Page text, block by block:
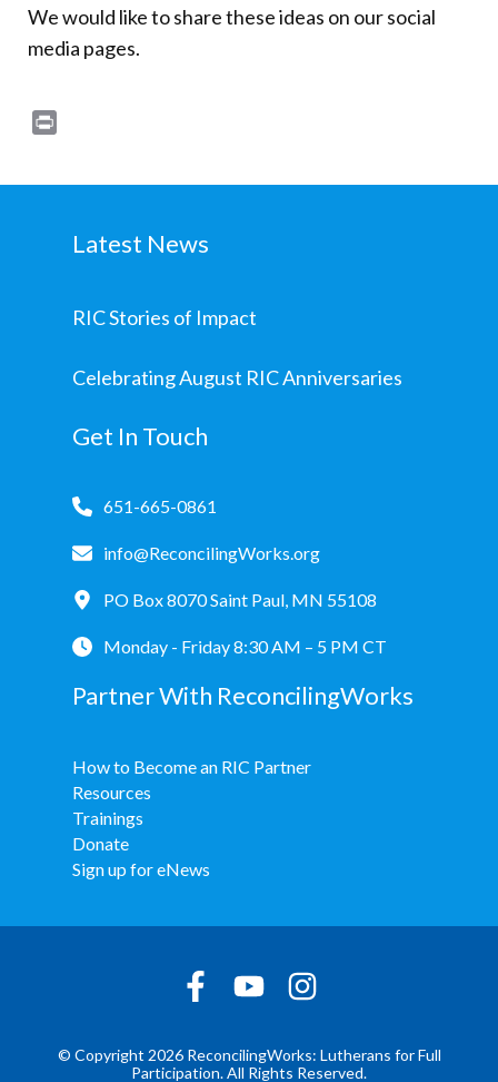
We would like to share these ideas on our social
media pages.
Latest News
RIC Stories of Impact
Celebrating August RIC Anniversaries
Get In Touch
651-665-0861
info@ReconcilingWorks.org
PO Box 8070 Saint Paul, MN 55108
Monday - Friday 8:30 AM – 5 PM CT
Partner With ReconcilingWorks
How to Become an RIC Partner
Resources
Trainings
Donate
Sign up for eNews
© Copyright 2026 ReconcilingWorks: Lutherans for Full
Participation. All Rights Reserved.